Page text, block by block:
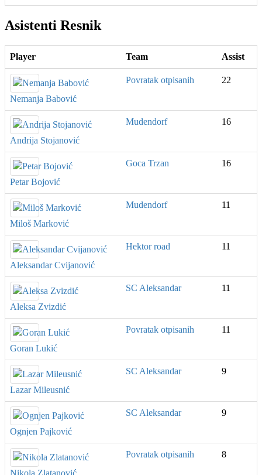
Asistenti Resnik
Player Team Assist
Nemanja Babović
Povratak otpisanih 22
Andrija Stojanović
Mudendorf 16
Petar Bojović
Goca Trzan 16
Miloš Marković
Mudendorf 11
Aleksandar Cvijanović
Hektor road 11
Aleksa Zvizdić
SC Aleksandar 11
Goran Lukić
Povratak otpisanih 11
Lazar Mileusnić
SC Aleksandar 9
Ognjen Pajković
SC Aleksandar 9
Povratak otpisanih 8